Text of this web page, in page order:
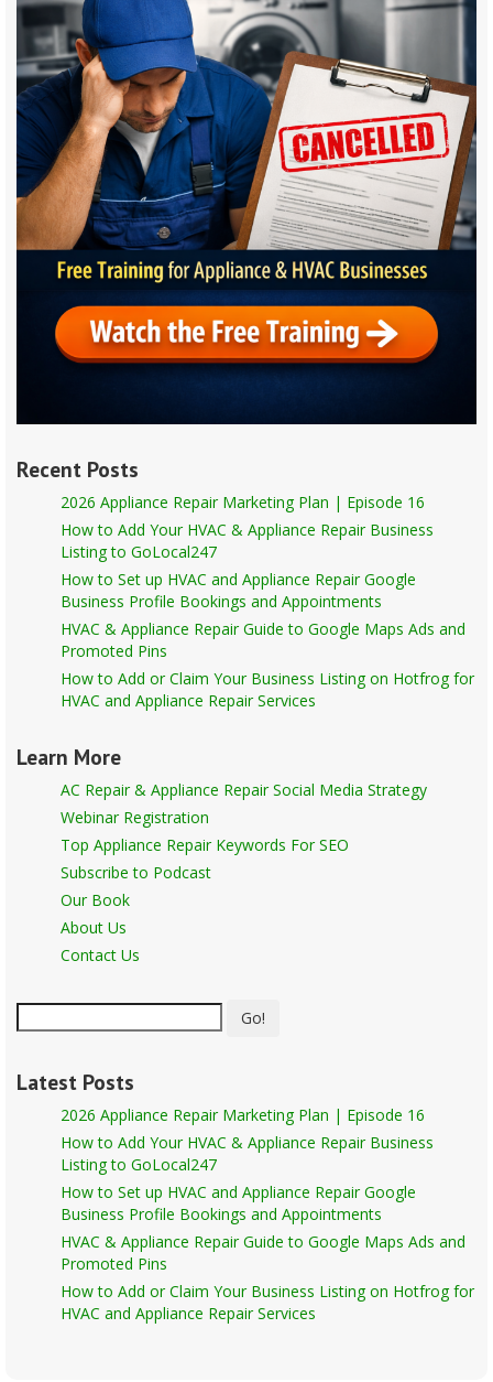
Recent Posts
2026 Appliance Repair Marketing Plan | Episode 16
How to Add Your HVAC & Appliance Repair Business
Listing to GoLocal247
How to Set up HVAC and Appliance Repair Google
Business Profile Bookings and Appointments
HVAC & Appliance Repair Guide to Google Maps Ads and
Promoted Pins
How to Add or Claim Your Business Listing on Hotfrog for
HVAC and Appliance Repair Services
Learn More
AC Repair & Appliance Repair Social Media Strategy
Webinar Registration
Top Appliance Repair Keywords For SEO
Subscribe to Podcast
Our Book
About Us
Contact Us
Go!
Latest Posts
2026 Appliance Repair Marketing Plan | Episode 16
How to Add Your HVAC & Appliance Repair Business
Listing to GoLocal247
How to Set up HVAC and Appliance Repair Google
Business Profile Bookings and Appointments
HVAC & Appliance Repair Guide to Google Maps Ads and
Promoted Pins
How to Add or Claim Your Business Listing on Hotfrog for
HVAC and Appliance Repair Services